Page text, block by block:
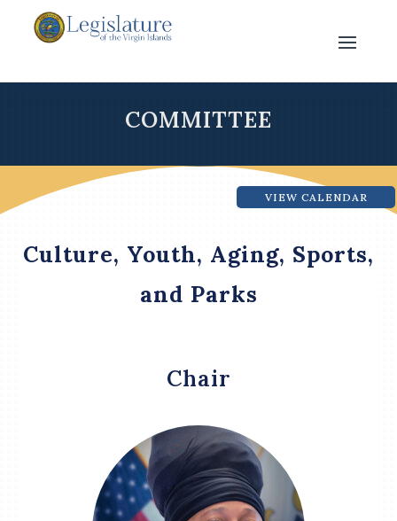
COMMITTEE
VIEW CALENDAR
Culture, Youth, Aging, Sports,
and Parks
Chair